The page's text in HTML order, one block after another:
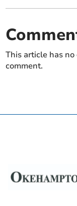
This article has
comment.